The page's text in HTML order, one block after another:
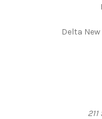
Delta